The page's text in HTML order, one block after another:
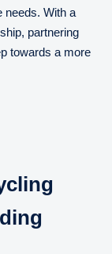
needs. With a
partnering
towards a more